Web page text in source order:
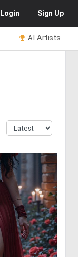
Login Sign Up
AI Artists